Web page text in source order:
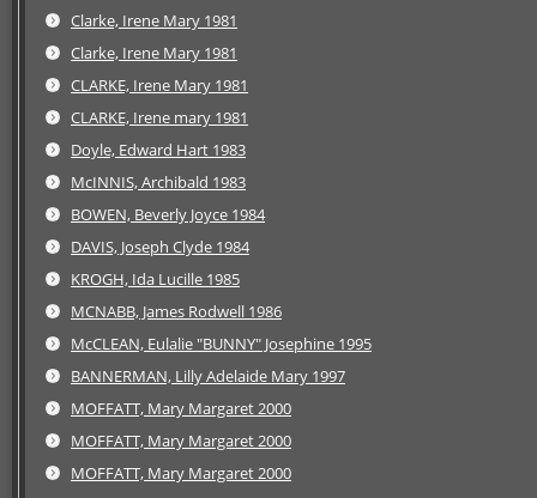
Clarke, Irene Mary 1981
Clarke, Irene Mary 1981
CLARKE, Irene Mary 1981
CLARKE, Irene mary 1981
Doyle, Edward Hart 1983
McINNIS, Archibald 1983
BOWEN, Beverly Joyce 1984
DAVIS, Joseph Clyde 1984
KROGH, Ida Lucille 1985
MCNABB, James Rodwell 1986
McCLEAN, Eulalie "BUNNY" Josephine 1995
BANNERMAN, Lilly Adelaide Mary 1997
MOFFATT, Mary Margaret 2000
MOFFATT, Mary Margaret 2000
MOFFATT, Mary Margaret 2000